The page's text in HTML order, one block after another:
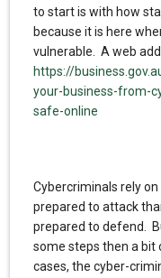
to start is with how
because it is here
vulnerable. A web
https://
your-business-from-
safe-online
Cybercriminals rely
prepared to attack
prepared to defend.
some steps then a bit
cases, the cyber-